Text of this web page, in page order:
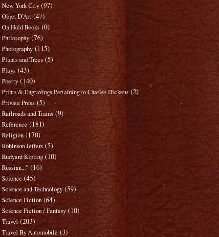
New York City (97)
Objet D'Art (47)
On Hold Books (0)
Philosophy (76)
Photography (115)
Plants and Trees (5)
Plays (43)
Poetry (140)
Prints & Engravings Pertaining to Charles Dickens (2)
Private Press (5)
Railroads and Trains (9)
Reference (181)
Religion (170)
Robinson Jeffers (5)
Rudyard Kipling (10)
Russian..." (16)
Science (45)
Science and Technology (59)
Science Fiction (64)
Science Fiction / Fantasy (10)
Travel (203)
Travel By Automobile (3)